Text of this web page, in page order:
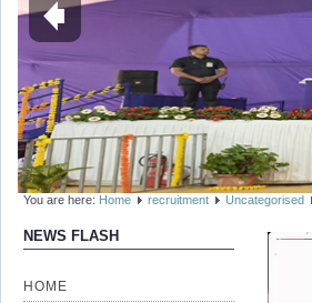
You are here: Home recruitment Uncategorised
NEWS FLASH
HOME